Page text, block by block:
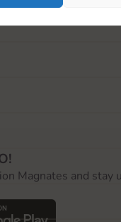
Magnates and stay